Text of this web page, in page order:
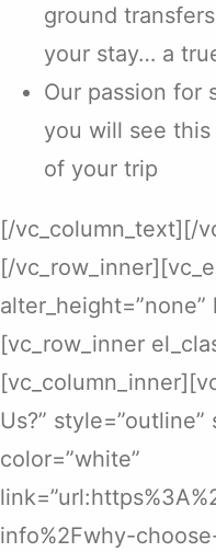
ground
your stay… a
Our passion for
you will see
of your trip
[/vc_column_text][/
[/
alter_height=”none”
[vc_row_inner
Us?” style=”outline”
color=”white”
info%2Fwhy-